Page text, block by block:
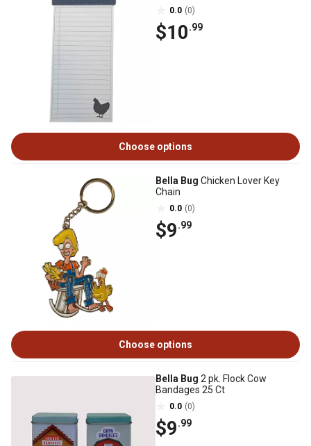
0.0 (0)
$10.99
Choose options
Bella Bug Chicken Lover Key
Chain
0.0 (0)
$9.99
Choose options
Bella Bug 2 pk. Flock Cow
Bandages 25 Ct
0.0 (0)
$9.99